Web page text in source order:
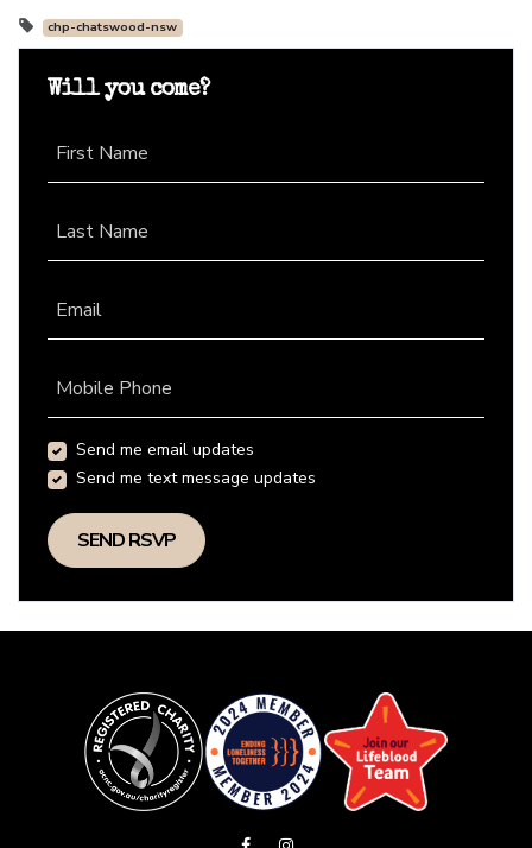
chp-chatswood-nsw
Will you come?
First Name
Last Name
Email
Mobile Phone
Send me email updates
Send me text message updates